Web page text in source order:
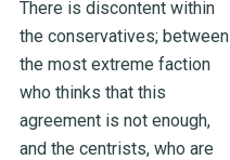
There is discontent within
the conservatives; between
the most extreme faction
who thinks that this
agreement is not enough,
and the centrists, who are